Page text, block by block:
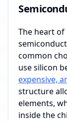
The heart
common
use silicon
expensive,
structure
elements,
inside the